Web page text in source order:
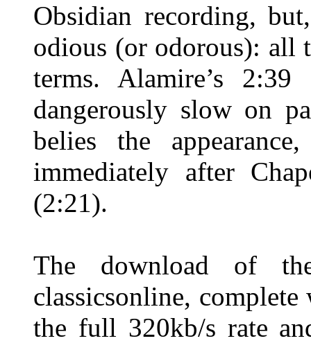
Obsidian recording,
odious (or odorous): all
terms. Alamire’s
dangerously slow on
belies the
immediately after
(2:21).
The download of
classicsonline,
the full 320kb/s rate